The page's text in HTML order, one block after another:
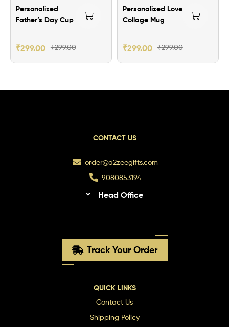
Personalized
Father’s Day Cup
₹299.00
₹299.00
Personalized Love
Collage Mug
₹299.00
₹299.00
CONTACT US
order@a2zeegifts.com
9080853194
Head Office
Track Your Order
QUICK LINKS
Contact Us
Shipping Policy